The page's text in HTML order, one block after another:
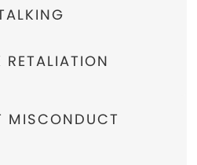
RETALIATION
MISCONDUCT